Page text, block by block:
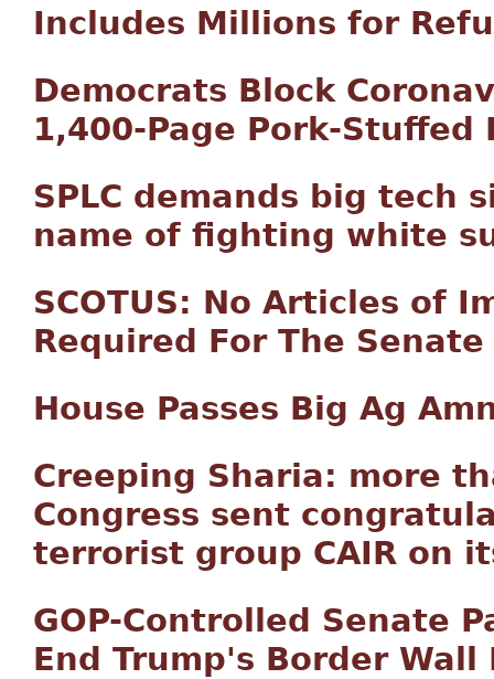
Includes Millions for
Democrats Block
1,400-Page Pork-Stuffed
SPLC demands big tech
name of fighting white
SCOTUS: No Articles of
Required For The
House Passes Big Ag
Creeping Sharia: more
Congress sent
terrorist group CAIR on
GOP-Controlled Senate
End Trump's Border